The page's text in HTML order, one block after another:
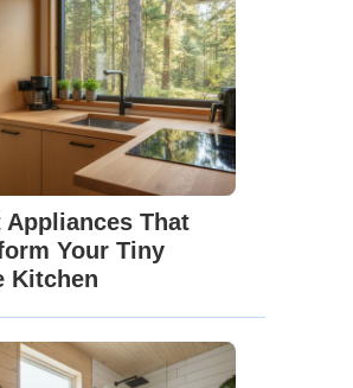
Appliances That
Your Tiny
Kitchen